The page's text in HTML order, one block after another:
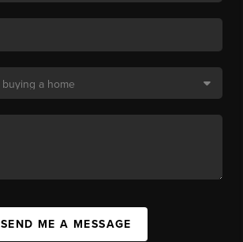
SEND ME A MESSAGE